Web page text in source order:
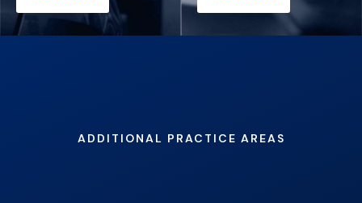
ADDITIONAL PRACTICE AREAS